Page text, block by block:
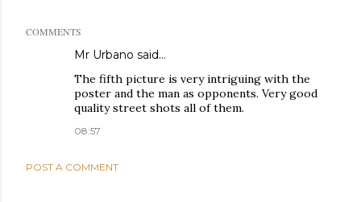
COMMENTS
Mr Urbano said…
The fifth picture is very intriguing with the
poster and the man as opponents. Very good
quality street shots all of them.
08:57
POST A COMMENT